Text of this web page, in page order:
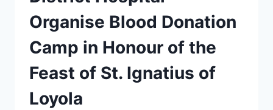
Organise Blood Donation
Camp in Honour of the
Feast of St. Ignatius of
Loyola